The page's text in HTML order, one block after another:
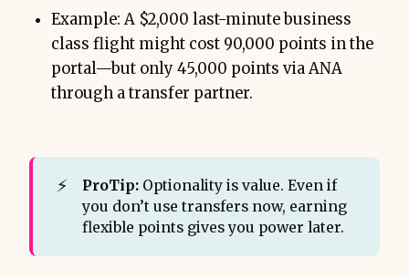
Example: A $2,000 last-minute business
class flight might cost 90,000 points in the
portal—but only 45,000 points via ANA
through a transfer partner.
⚡ ProTip:Optionality is value. Even if
you don’t use transfers now, earning
flexible points gives you power later.